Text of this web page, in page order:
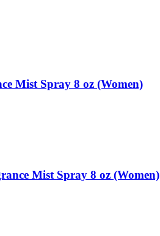
Mist Spray 8 oz (Women)
Mist Spray 8 oz (Women)